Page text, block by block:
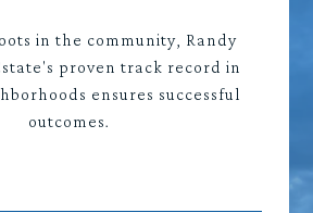
in the community, Randy
proven track record in
ensures successful
outcomes.